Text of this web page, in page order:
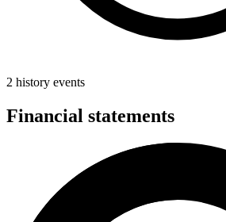
2 history events
Financial statements